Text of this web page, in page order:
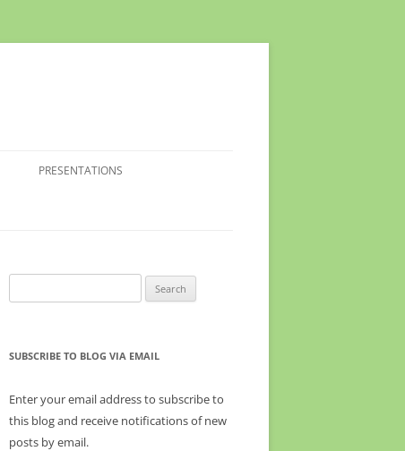
PRESENTATIONS
for:
SUBSCRIBE TO BLOG VIA EMAIL
Enter your email address to subscribe to
this blog and receive notifications of new
posts by email.